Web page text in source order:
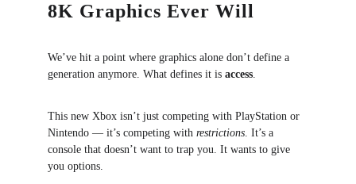
8K Graphics Ever Will
We’ve hit a point where graphics alone don’t define a
generation anymore. What defines it is access.
This new Xbox isn’t just competing with PlayStation or
Nintendo — it’s competing with restrictions. It’s a
console that doesn’t want to trap you. It wants to give
you options.